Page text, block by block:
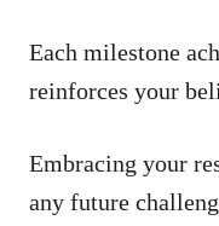
Each milestone
reinforces your
Embracing your
any future